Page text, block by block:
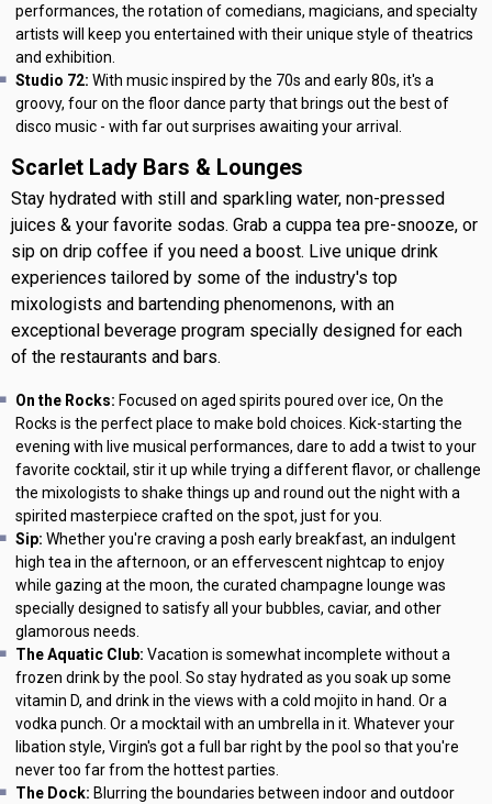
performances, the rotation of comedians, magicians, and specialty
artists will keep you entertained with their unique style of theatrics
and exhibition.
Studio 72: With music inspired by the 70s and early 80s, it's a
groovy, four on the floor dance party that brings out the best of
disco music - with far out surprises awaiting your arrival.
Scarlet Lady Bars & Lounges
Stay hydrated with still and sparkling water, non-pressed
juices & your favorite sodas. Grab a cuppa tea pre-snooze, or
sip on drip coffee if you need a boost. Live unique drink
experiences tailored by some of the industry's top
mixologists and bartending phenomenons, with an
exceptional beverage program specially designed for each
of the restaurants and bars.
On the Rocks: Focused on aged spirits poured over ice, On the
Rocks is the perfect place to make bold choices. Kick-starting the
evening with live musical performances, dare to add a twist to your
favorite cocktail, stir it up while trying a different flavor, or challenge
the mixologists to shake things up and round out the night with a
spirited masterpiece crafted on the spot, just for you.
Sip: Whether you're craving a posh early breakfast, an indulgent
high tea in the afternoon, or an effervescent nightcap to enjoy
while gazing at the moon, the curated champagne lounge was
specially designed to satisfy all your bubbles, caviar, and other
glamorous needs.
The Aquatic Club: Vacation is somewhat incomplete without a
frozen drink by the pool. So stay hydrated as you soak up some
vitamin D, and drink in the views with a cold mojito in hand. Or a
vodka punch. Or a mocktail with an umbrella in it. Whatever your
libation style, Virgin's got a full bar right by the pool so that you're
never too far from the hottest parties.
The Dock: Blurring the boundaries between indoor and outdoor